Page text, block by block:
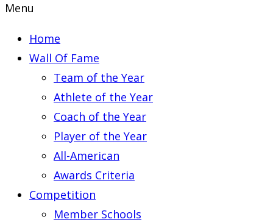
Menu
Home
Wall Of Fame
Team of the Year
Athlete of the Year
Coach of the Year
Player of the Year
All-American
Awards Criteria
Competition
Member Schools